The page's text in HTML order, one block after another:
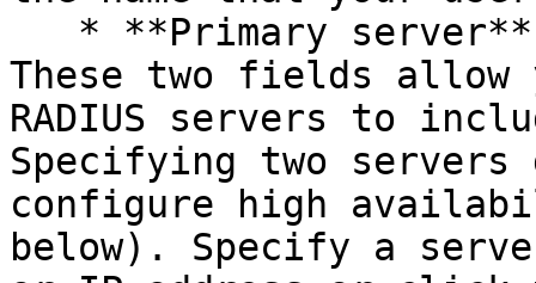
These two fields allow
RADIUS servers to
Specifying two
configure high
below). Specify a